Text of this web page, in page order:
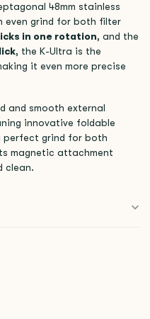
48mm stainless
even grind for both filter
in one rotation, and the
, the K-Ultra is the
it even more precise
and smooth external
innovative foldable
perfect grind for both
magnetic attachment
clean.